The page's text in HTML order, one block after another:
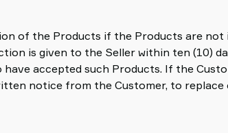
of the Products if the Products are not
is given to the Seller within ten (10)
accepted such Products. If the
notice from the Customer, to replace